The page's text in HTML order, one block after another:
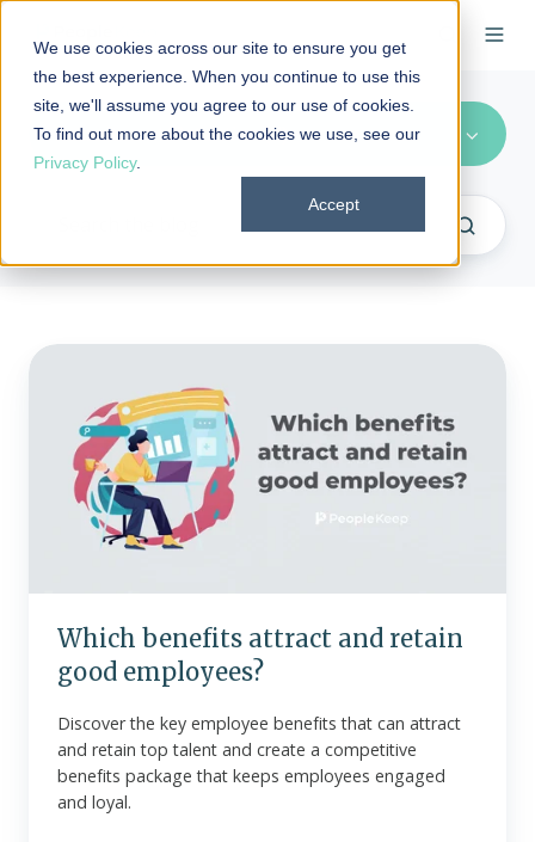
We use cookies across our site to ensure you get
the best experience. When you continue to use this
site, we'll assume you agree to our use of cookies.
To find out more about the cookies we use, see our
Privacy Policy.
Accept
Recruitment/Retention (4)
Which
attract
retain
good
employees?
Which benefits attract and retain
good employees?
Discover the key employee benefits that can attract
and retain top talent and create a competitive
benefits package that keeps employees engaged
and loyal.